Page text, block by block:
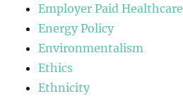
Employer Paid Healthcare
Energy Policy
Environmentalism
Ethics
Ethnicity